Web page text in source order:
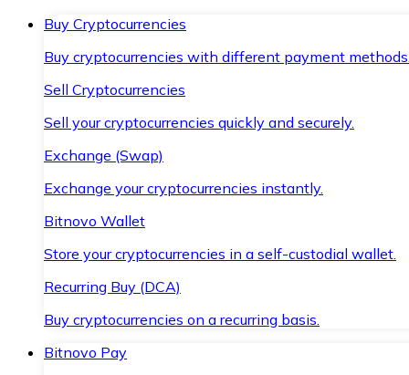
Buy Cryptocurrencies
Buy cryptocurrencies with different payment
Sell Cryptocurrencies
Sell your cryptocurrencies quickly and securely.
Exchange (Swap)
Exchange your cryptocurrencies instantly.
Bitnovo Wallet
Store your cryptocurrencies in a self-custodial wallet.
Recurring Buy (DCA)
Buy cryptocurrencies on a recurring basis.
Bitnovo Pay